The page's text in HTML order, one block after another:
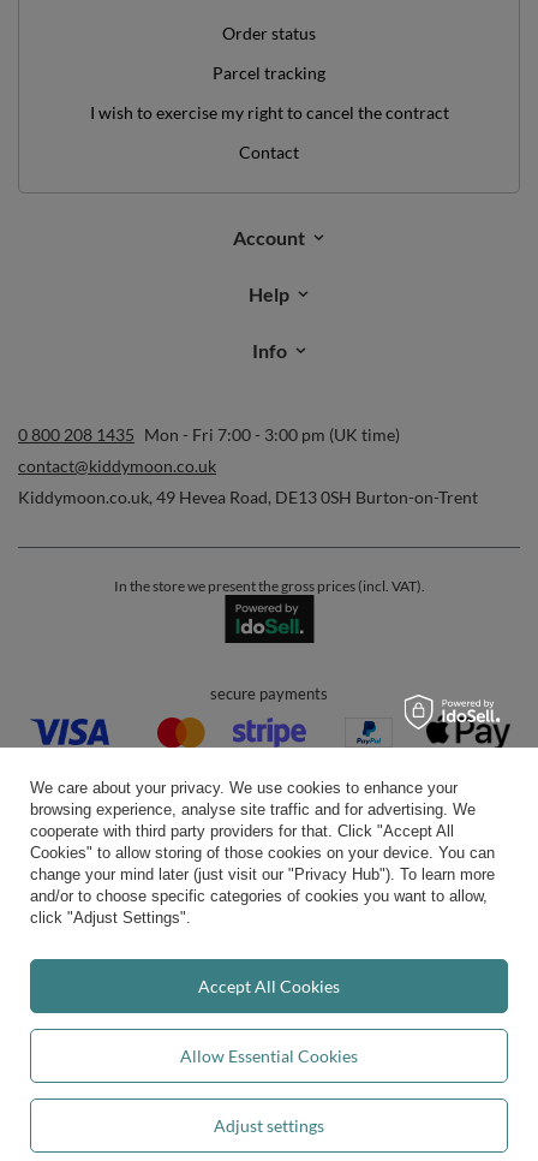
Add to basket
Order status
Parcel tracking
I wish to exercise my right to cancel the contract
Contact
Account
Help
Info
0 800 208 1435 Mon - Fri 7:00 - 3:00 pm (UK time)
contact@kiddymoon.co.uk
Kiddymoon.co.uk, 49 Hevea Road, DE13 0SH Burton-on-Trent
In the store we present the gross prices (incl. VAT).
secure payments
convenient delivery
you can trust us
join us:
We care about your privacy. We use cookies to enhance your
browsing experience, analyse site traffic and for advertising. We
cooperate with third party providers for that. Click "Accept All
Cookies" to allow storing of those cookies on your device. You can
change your mind later (just visit our "Privacy Hub"). To learn more
and/or to choose specific categories of cookies you want to allow,
click "Adjust Settings".
Allow Essential Cookies
Adjust settings
Accept All Cookies